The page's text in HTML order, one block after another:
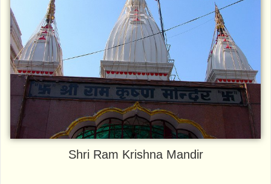
Shri Ram Krishna Mandir